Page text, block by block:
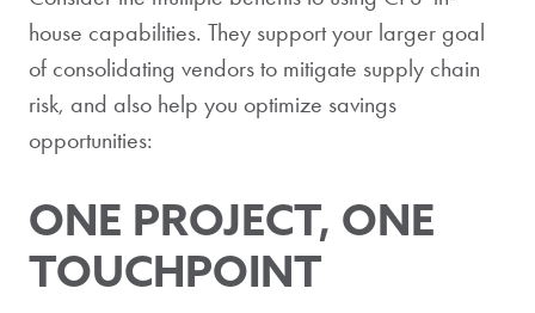
house capabilities. They support your larger goal
of consolidating vendors to mitigate supply chain
risk, and also help you optimize savings
opportunities:
ONE PROJECT, ONE
TOUCHPOINT